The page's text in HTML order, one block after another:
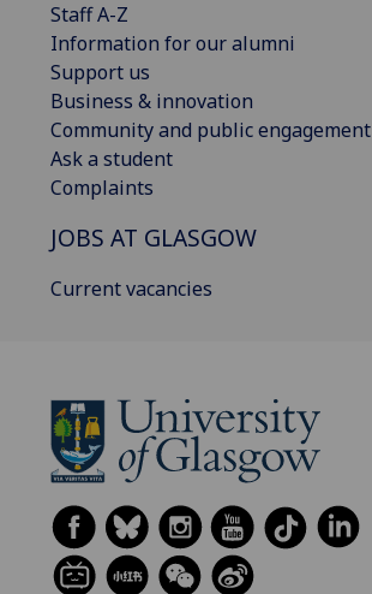
Staff A-Z
Information for our alumni
Support us
Business & innovation
Community and public engagement
Ask a student
Complaints
JOBS AT GLASGOW
Current vacancies